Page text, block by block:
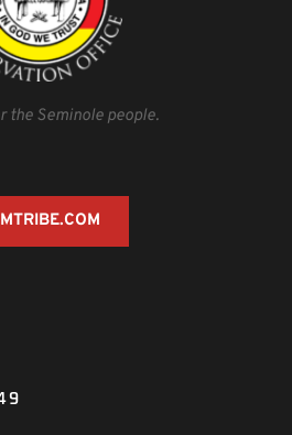
the Seminole people.